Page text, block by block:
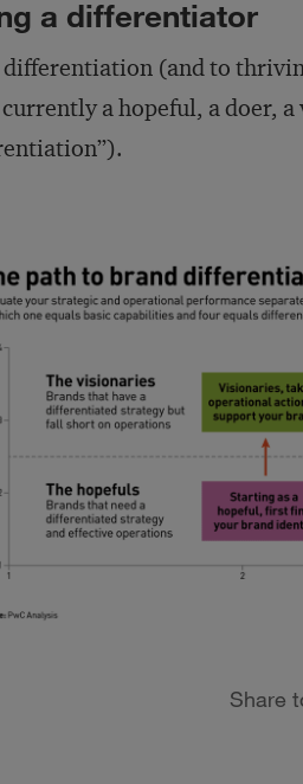
a differentiator
differentiation (and to
a hopeful, a doer,